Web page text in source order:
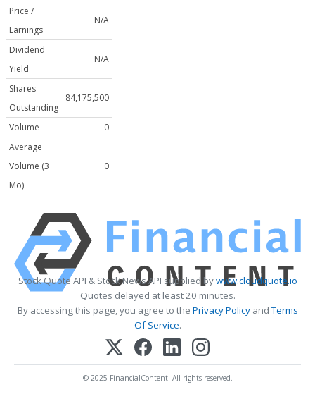
Price /
Earnings
N/A
Dividend
Yield
N/A
Shares
Outstanding
84,175,500
Volume
0
Average
Volume (3
Mo)
0
Stock Quote API & Stock News API supplied bywww.cloudquote.io
Quotes delayed at least 20 minutes.
By accessing this page, you agree to the Privacy PolicyandTerms
Of Service.
© 2025 FinancialContent. All rights reserved.